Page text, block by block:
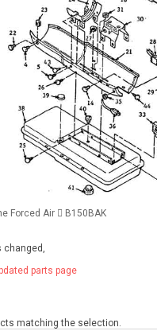
Forced Air B150BAK
changed,
parts page
matching the selection.